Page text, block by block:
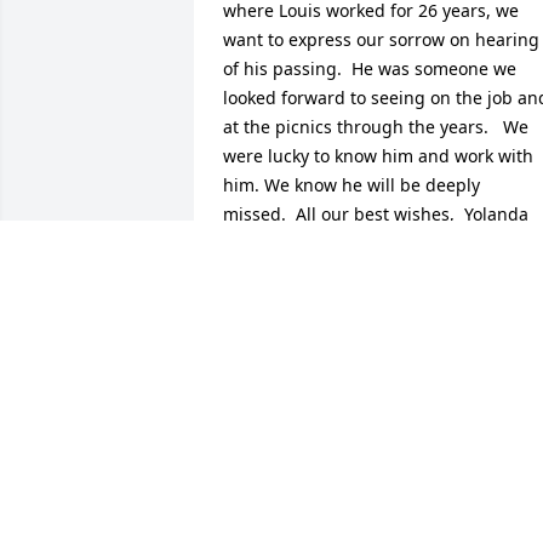
where Louis worked for 26 years, we
want to express our sorrow on hearing
of his passing.  He was someone we
looked forward to seeing on the job
at the picnics through the years.   We
were lucky to know him and work with
him. We know he will be deeply
missed.  All our best wishes,  Yolanda